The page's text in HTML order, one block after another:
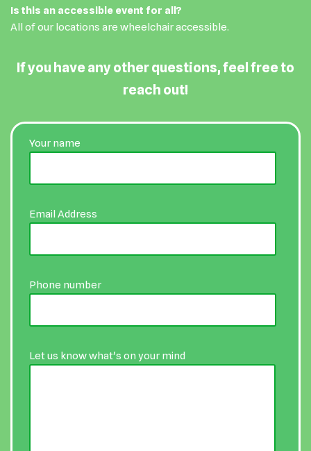
Is this an accessible event for all?
All of our locations are wheelchair accessible.
If you have any other questions, feel free to
reach out!
Your name
Email Address
Phone number
Let us know what's on your mind